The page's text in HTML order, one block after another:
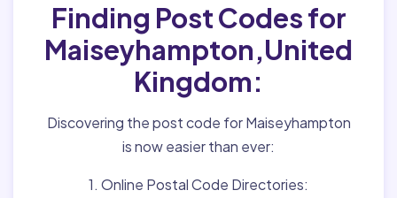
Finding Post Codes for
Maiseyhampton,United
Kingdom:
Discovering the post code for Maiseyhampton
is now easier than ever:
1. Online Postal Code Directories: